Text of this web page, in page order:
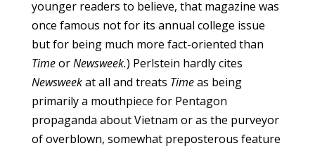
younger readers to believe, that magazine was
once famous not for its annual college issue
but for being much more fact-oriented than
TimeorNewsweek.) Perlstein hardly cites
Newsweekat all and treats Timeas being
primarily a mouthpiece for Pentagon
propaganda about Vietnam or as the purveyor
of overblown, somewhat preposterous feature